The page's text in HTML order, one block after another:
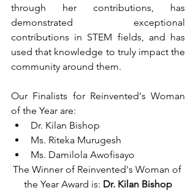
through her contributions, has
demonstrated exceptional
contributions in STEM fields, and has
used that knowledge to truly impact the
community around them.
Our Finalists for Reinvented's Woman
of the Year are:
Dr. Kilan Bishop
Ms. Riteka Murugesh
Ms. Damilola Awofisayo
The Winner of Reinvented's Woman of
the Year Award is: Dr. Kilan Bishop